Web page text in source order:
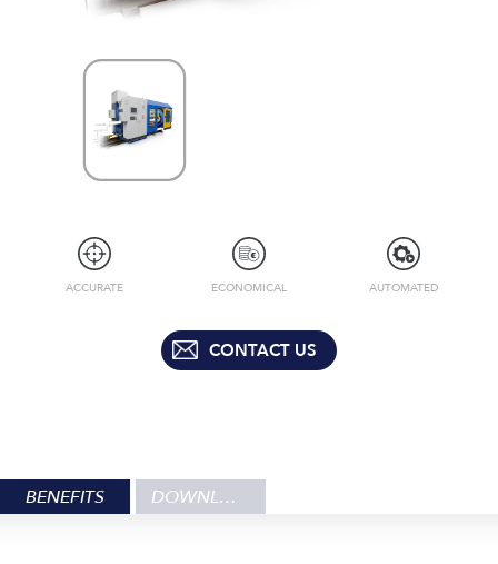
ACCURATE ECONOMICAL AUTOMATED
CONTACT US
BENEFITS DOWNLOADS